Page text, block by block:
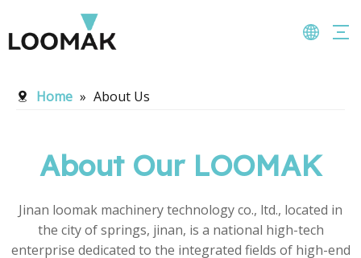
Home » About Us
About Our LOOMAK
Jinan loomak machinery technology co., ltd., located in
the city of springs, jinan, is a national high-tech
enterprise dedicated to the integrated fields of high-end